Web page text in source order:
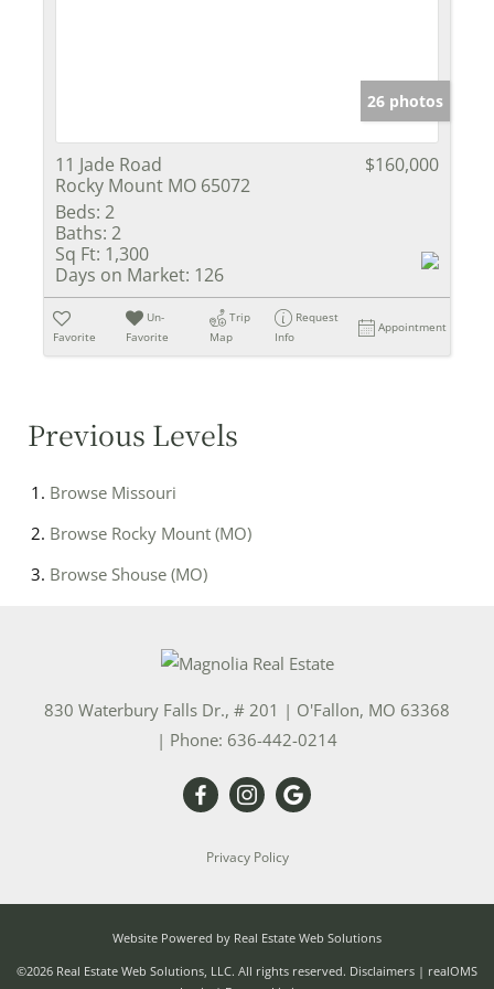
26 photos
11 Jade Road
Rocky Mount MO 65072
$160,000
Beds: 2
Baths: 2
Sq Ft: 1,300
Days on Market: 126
Favorite
Un-
Favorite
Trip
Map
Request
Info
Appointment
Previous Levels
Browse Missouri
Browse Rocky Mount (MO)
Browse Shouse (MO)
830 Waterbury Falls Dr., # 201 | O'Fallon, MO 63368
| Phone: 636-442-0214
Privacy Policy
Website Powered by Real Estate Web Solutions
©2026 Real Estate Web Solutions, LLC. All rights reserved. Disclaimers | realOMS